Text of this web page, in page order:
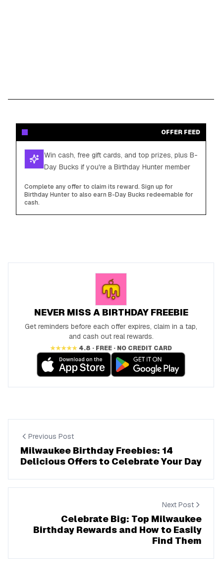
OFFER FEED
Win cash, free gift cards, and top prizes, plus B-
Day Bucks if you're a Birthday Hunter member
Complete any offer to claim its reward. Sign up for
Birthday Hunter to also earn B-Day Bucks redeemable for
cash.
NEVER MISS A BIRTHDAY FREEBIE
Get reminders before each offer expires, claim in a tap,
and cash out real rewards.
★★★★★ 4.8 · FREE · NO CREDIT CARD
Previous Post
Milwaukee Birthday Freebies: 14
Delicious Offers to Celebrate Your Day
Next Post
Celebrate Big: Top Milwaukee
Birthday Rewards and How to Easily
Find Them